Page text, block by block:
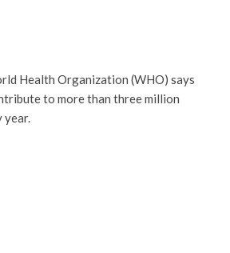
Health Organization (WHO) says
to more than three million
year.